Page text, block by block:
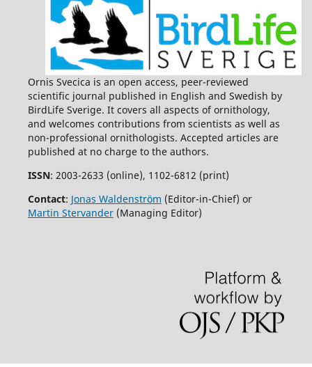
Ornis Svecica is an open access, peer-reviewed
scientific journal published in English and Swedish by
BirdLife Sverige. It covers all aspects of ornithology,
and welcomes contributions from scientists as well as
non-professional ornithologists. Accepted articles are
published at no charge to the authors.
ISSN: 2003-2633 (online), 1102-6812 (print)
Contact: Jonas Waldenström (Editor-in-Chief) or
Martin Stervander(Managing Editor)